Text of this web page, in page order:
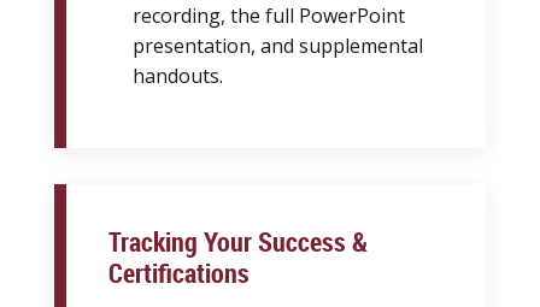
recording, the full PowerPoint
presentation, and supplemental
handouts.
Tracking Your Success &
Certifications